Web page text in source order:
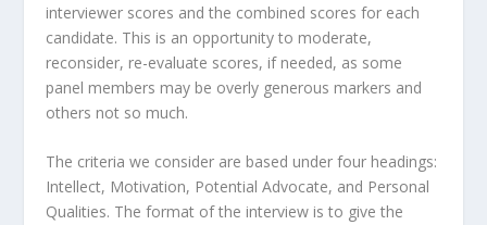
interviewer scores and the combined scores for each
candidate. This is an opportunity to moderate,
reconsider, re-evaluate scores, if needed, as some
panel members may be overly generous markers and
others not so much.
The criteria we consider are based under four headings:
Intellect, Motivation, Potential Advocate, and Personal
Qualities. The format of the interview is to give the